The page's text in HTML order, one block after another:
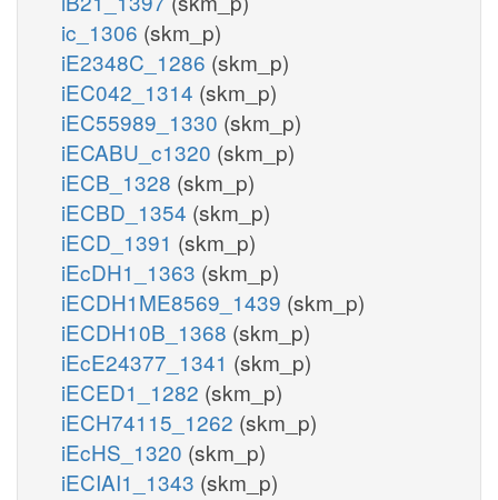
ic_1306 (skm_p)
iE2348C_1286 (skm_p)
iEC042_1314 (skm_p)
iEC55989_1330 (skm_p)
iECABU_c1320 (skm_p)
iECB_1328 (skm_p)
iECBD_1354 (skm_p)
iECD_1391 (skm_p)
iEcDH1_1363 (skm_p)
iECDH1ME8569_1439 (skm_p)
iECDH10B_1368 (skm_p)
iEcE24377_1341 (skm_p)
iECED1_1282 (skm_p)
iECH74115_1262 (skm_p)
iEcHS_1320 (skm_p)
iECIAI1_1343 (skm_p)